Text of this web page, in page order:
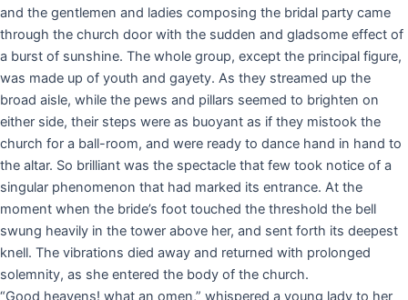
and the gentlemen and ladies composing the bridal party came
through the church door with the sudden and gladsome effect of
a burst of sunshine. The whole group, except the principal figure,
was made up of youth and gayety. As they streamed up the
broad aisle, while the pews and pillars seemed to brighten on
either side, their steps were as buoyant as if they mistook the
church for a ball-room, and were ready to dance hand in hand to
the altar. So brilliant was the spectacle that few took notice of a
singular phenomenon that had marked its entrance. At the
moment when the bride’s foot touched the threshold the bell
swung heavily in the tower above her, and sent forth its deepest
knell. The vibrations died away and returned with prolonged
solemnity, as she entered the body of the church.
“Good heavens! what an omen,” whispered a young lady to her